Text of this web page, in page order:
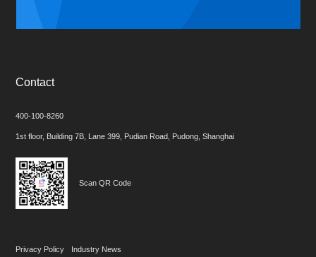
Contact
400-100-8260
1st floor, Building 7B, Lane 399, Pudian Road, Pudong, Shanghai
Scan QR Code
Privacy Policy Industry News